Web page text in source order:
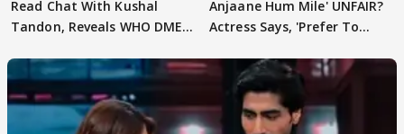
Read Chat With Kushal
Tandon, Reveals WHO DMED
Anjaane Hum Mile' UNFAIR?
Actress Says, 'Prefer To